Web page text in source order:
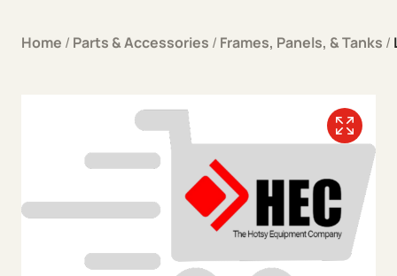
Home / Parts & Accessories / Frames, Panels, & Tanks /